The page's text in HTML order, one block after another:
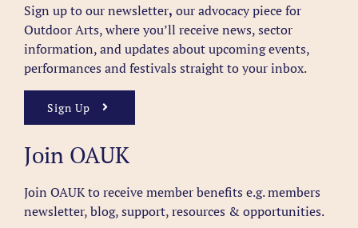
Sign up to our newsletter, our advocacy piece for
Outdoor Arts, where you’ll receive news, sector
information, and updates about upcoming events,
performances and festivals straight to your inbox.
Sign Up
Join OAUK
Join OAUK to receive member benefits e.g. members
newsletter, blog, support, resources & opportunities.